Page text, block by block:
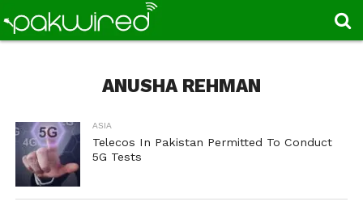
ANUSHA REHMAN
ASIA
Telecos In Pakistan Permitted To Conduct
5G Tests